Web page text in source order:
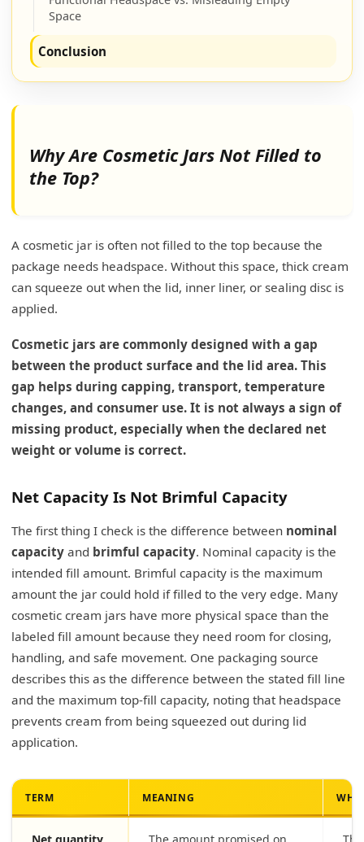
Space
Conclusion
Why Are Cosmetic Jars Not Filled to
the Top?
A cosmetic jar is often not filled to the top because the
package needs headspace. Without this space, thick cream
can squeeze out when the lid, inner liner, or sealing disc is
applied.
Cosmetic jars are commonly designed with a gap
between the product surface and the lid area. This
gap helps during capping, transport, temperature
changes, and consumer use. It is not always a sign of
missing product, especially when the declared net
weight or volume is correct.
Net Capacity Is Not Brimful Capacity
The first thing I check is the difference between nominal
capacity and brimful capacity. Nominal capacity is the
intended fill amount. Brimful capacity is the maximum
amount the jar could hold if filled to the very edge. Many
cosmetic cream jars have more physical space than the
labeled fill amount because they need room for closing,
handling, and safe movement. One packaging source
describes this as the difference between the stated fill line
and the maximum top-fill capacity, noting that headspace
prevents cream from being squeezed out during lid
application.
TERM MEANING WHY